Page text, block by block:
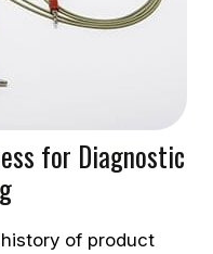
for Diagnostic
of product